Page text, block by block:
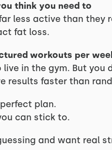
think you need to
less active than they
fat loss.
workouts per
live in the gym. But
results faster than
plan.
can stick to.
and want real